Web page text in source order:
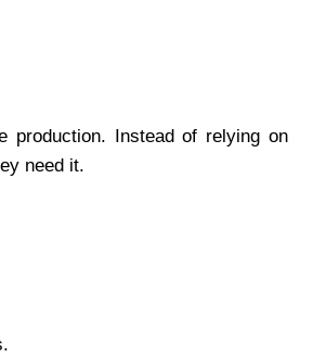
production. Instead of relying on
need it.